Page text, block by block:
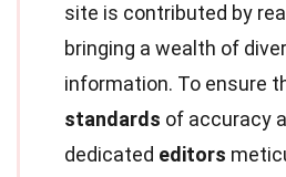
site is contributed by
bringing a wealth of
information. To ensure
standards of accuracy
dedicated editors